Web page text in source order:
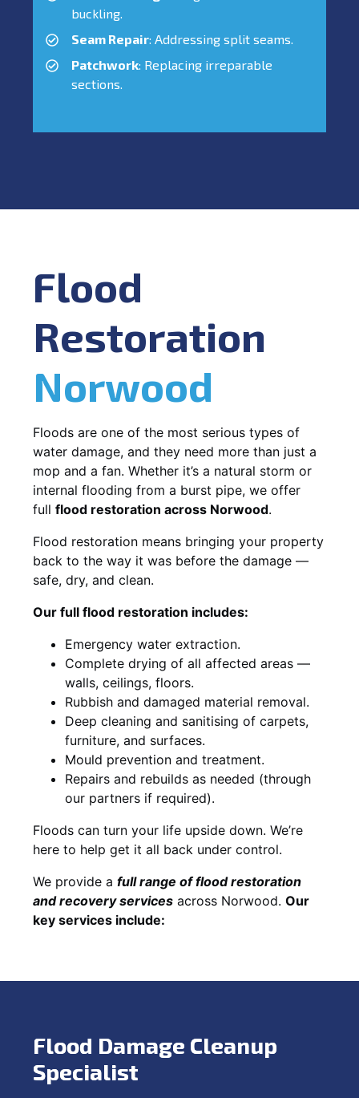
buckling.
Seam Repair: Addressing split seams.
Patchwork: Replacing irreparable
sections.
Flood
Restoration
Norwood
Floods are one of the most serious types of
water damage, and they need more than just a
mop and a fan. Whether it’s a natural storm or
internal flooding from a burst pipe, we offer
full flood restoration across Norwood.
Flood restoration means bringing your property
back to the way it was before the damage —
safe, dry, and clean.
Our full flood restoration includes:
Emergency water extraction.
Complete drying of all affected areas —
walls, ceilings, floors.
Rubbish and damaged material removal.
Deep cleaning and sanitising of carpets,
furniture, and surfaces.
Mould prevention and treatment.
Repairs and rebuilds as needed (through
our partners if required).
Floods can turn your life upside down. We’re
here to help get it all back under control.
We provide a full range of flood restoration
and recovery services across Norwood. Our
key services include:
Flood Damage Cleanup
Specialist